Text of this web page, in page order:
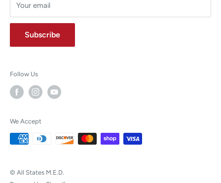
Your email
Subscribe
© All States M.E.D.
Follow Us
We Accept